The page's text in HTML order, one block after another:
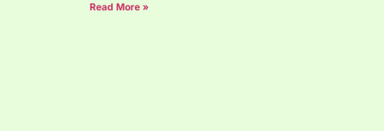
Read More »